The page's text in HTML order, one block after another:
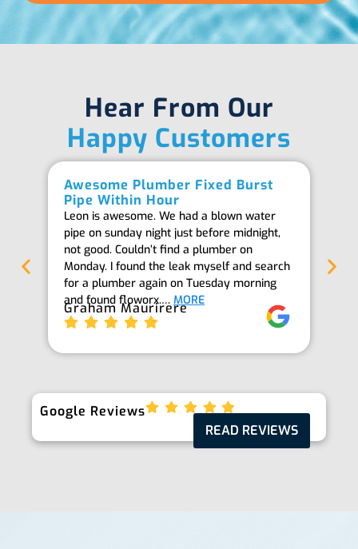
Hear From Our
Happy Customers
Awesome Plumber Fixed Burst
Pipe Within Hour
Leon is awesome. We had a blown water
pipe on sunday night just before midnight,
not good. Couldn’t find a plumber on
Monday. I found the leak myself and search
for a plumber again on Tuesday morning
and found floworx.… MORE
Graham Maurirere
Google Reviews
READ REVIEWS